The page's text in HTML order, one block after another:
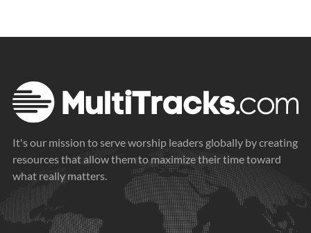
It's our mission to serve worship leaders globally by creating
resources that allow them to maximize their time toward
what really matters.